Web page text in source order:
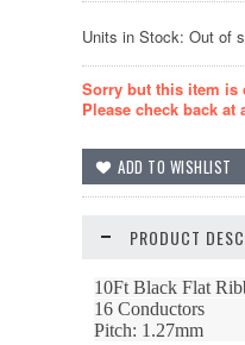
Units in Stock: Out of
Sorry but this item is
Please check back at
PRODUCT
10Ft Black Flat
16 Conductors
Pitch: 1.27mm